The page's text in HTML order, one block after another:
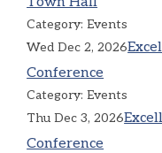
Category: Events
Wed Dec 2, 2026
Conference
Category: Events
Thu Dec 3, 2026
Conference